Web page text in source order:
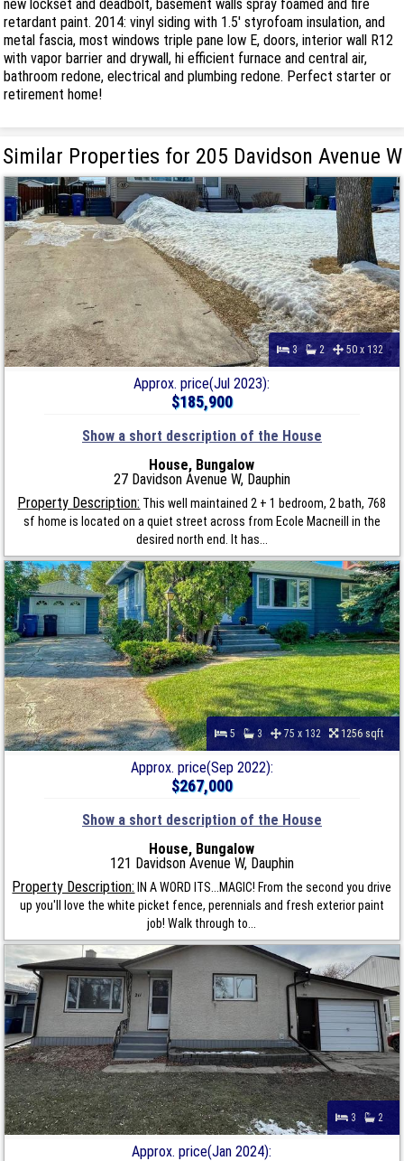
new lockset and deadbolt, basement walls spray foamed and fire
retardant paint. 2014: vinyl siding with 1.5' styrofoam insulation, and
metal fascia, most windows triple pane low E, doors, interior wall R12
with vapor barrier and drywall, hi efficient furnace and central air,
bathroom redone, electrical and plumbing redone. Perfect starter or
retirement home!
Similar Properties for 205 Davidson Avenue W
3 2 50 x 132
Approx. price(Jul 2023):
$185,900
Show a short description of the House
House, Bungalow
27 Davidson Avenue W, Dauphin
Property Description: This well maintained 2 + 1 bedroom, 2 bath, 768
sf home is located on a quiet street across from Ecole Macneill in the
desired north end. It has...
5 3 75 x 132 1256 sqft
Approx. price(Sep 2022):
$267,000
Show a short description of the House
House, Bungalow
121 Davidson Avenue W, Dauphin
Property Description: IN A WORD ITS...MAGIC! From the second you drive
up you'll love the white picket fence, perennials and fresh exterior paint
job! Walk through to...
3 2
Approx. price(Jan 2024):